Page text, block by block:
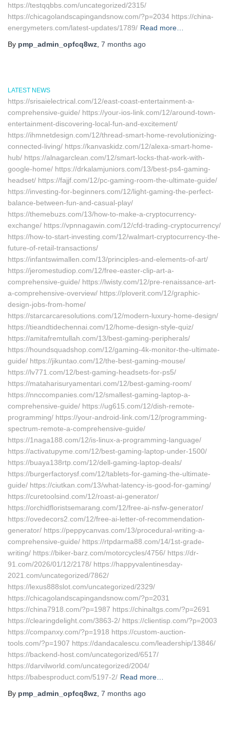
https://testqqbbs.com/uncategorized/2315/
https://chicagolandscapingandsnow.com/?p=2034 https://china-
energymeters.com/latest-updates/1789/ Read more…
By pmp_admin_opfcq8wz 7 months ago
LATEST NEWS
https://srisaielectrical.com/12/east-coast-entertainment-a-
comprehensive-guide/ https://your-ios-link.com/12/around-town-
entertainment-discovering-local-fun-and-excitement/
https://ihmnetdesign.com/12/thread-smart-home-revolutionizing-
connected-living/ https://kanvaskidz.com/12/alexa-smart-home-
hub/ https://alnagarclean.com/12/smart-locks-that-work-with-
google-home/ https://drkalamjuniors.com/13/best-ps4-gaming-
headset/ https://fajjf.com/12/pc-gaming-room-the-ultimate-guide/
https://investing-for-beginners.com/12/light-gaming-the-perfect-
balance-between-fun-and-casual-play/
https://themebuzs.com/13/how-to-make-a-cryptocurrency-
exchange/ https://vpnnagawin.com/12/cfd-trading-cryptocurrency/
https://how-to-start-investing.com/12/walmart-cryptocurrency-the-
future-of-retail-transactions/
https://infantswimallen.com/13/principles-and-elements-of-art/
https://jeromestudiop.com/12/free-easter-clip-art-a-
comprehensive-guide/ https://lwisty.com/12/pre-renaissance-art-
a-comprehensive-overview/ https://ploverit.com/12/graphic-
design-jobs-from-home/
https://starcarcaresolutions.com/12/modern-luxury-home-design/
https://tieandtidechennai.com/12/home-design-style-quiz/
https://amitafremtullah.com/13/best-gaming-peripherals/
https://houndsquadshop.com/12/gaming-4k-monitor-the-ultimate-
guide/ https://jikuntao.com/12/the-best-gaming-mouse/
https://lv771.com/12/best-gaming-headsets-for-ps5/
https://mataharisuryamentari.com/12/best-gaming-room/
https://nnccompanies.com/12/smallest-gaming-laptop-a-
comprehensive-guide/ https://ug615.com/12/dish-remote-
programming/ https://your-android-link.com/12/programming-
spectrum-remote-a-comprehensive-guide/
https://1naga188.com/12/is-linux-a-programming-language/
https://activatupyme.com/12/best-gaming-laptop-under-1500/
https://buaya138rtp.com/12/dell-gaming-laptop-deals/
https://burgerfactorysf.com/12/tablets-for-gaming-the-ultimate-
guide/ https://ciutkan.com/13/what-latency-is-good-for-gaming/
https://curetoolsind.com/12/roast-ai-generator/
https://orchidfloristsemarang.com/12/free-ai-nsfw-generator/
https://ovedecors2.com/12/free-ai-letter-of-recommendation-
generator/ https://peppycanvas.com/13/procedural-writing-a-
comprehensive-guide/ https://rtpdarma88.com/14/1st-grade-
writing/ https://biker-barz.com/motorcycles/4756/ https://dr-
91.com/2026/01/12/2178/ https://happyvalentinesday-
2021.com/uncategorized/7862/
https://lexus888slot.com/uncategorized/2329/
https://chicagolandscapingandsnow.com/?p=2031
https://china7918.com/?p=1987 https://chinaltgs.com/?p=2691
https://clearingdelight.com/3863-2/ https://clientisp.com/?p=2003
https://companxy.com/?p=1918 https://custom-auction-
tools.com/?p=1907 https://dandacalescu.com/leadership/13846/
https://backend-host.com/uncategorized/6517/
https://darvilworld.com/uncategorized/2004/
https://babesproduct.com/5197-2/ Read more…
By pmp_admin_opfcq8wz 7 months ago